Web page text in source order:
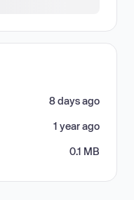
8 days ago
1 year ago
0.1 MB